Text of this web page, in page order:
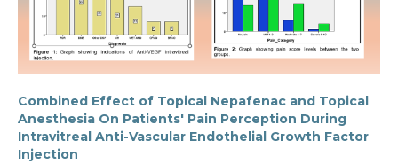
Combined Effect of Topical Nepafenac and Topical
Anesthesia On Patients' Pain Perception During
Intravitreal Anti-Vascular Endothelial Growth Factor
Injection